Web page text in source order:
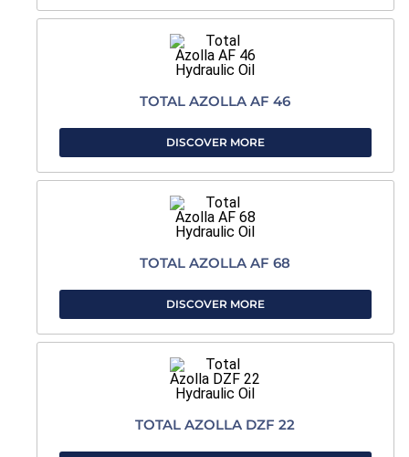
TOTAL AZOLLA AF 46
DISCOVER MORE
TOTAL AZOLLA AF 68
DISCOVER MORE
TOTAL AZOLLA DZF 22